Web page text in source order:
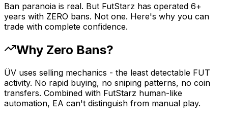
Ban paranoia is real. But FutStarz has operated 6+
years with ZERO bans. Not one. Here's why you can
trade with complete confidence.
Why Zero Bans?
ÜV uses selling mechanics - the least detectable FUT
activity. No rapid buying, no sniping patterns, no coin
transfers. Combined with FutStarz human-like
automation, EA can't distinguish from manual play.